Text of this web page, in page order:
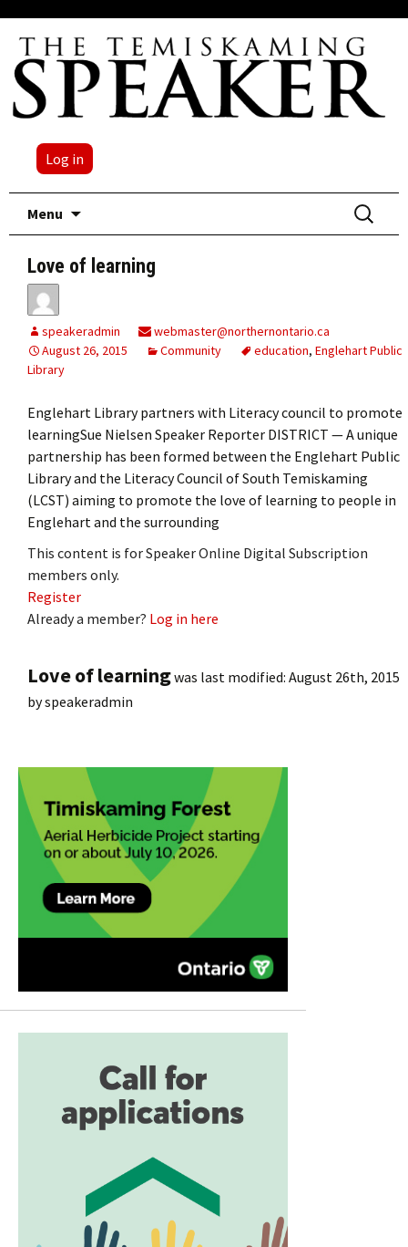
Log in
Menu
Search
for:
Love of learning
speakeradmin
webmaster@northernontario.ca
August 26, 2015
Community education, Englehart Public
Library
Englehart Library partners with Literacy council to promote
learningSue Nielsen Speaker Reporter DISTRICT — A unique
partnership has been formed between the Englehart Public
Library and the Literacy Council of South Temiskaming
(LCST) aiming to promote the love of learning to people in
Englehart and the surrounding
This content is for Speaker Online Digital Subscription
members only.
Register
Already a member? Log in here
Love of learningwas last modified: August 26th, 2015
byspeakeradmin